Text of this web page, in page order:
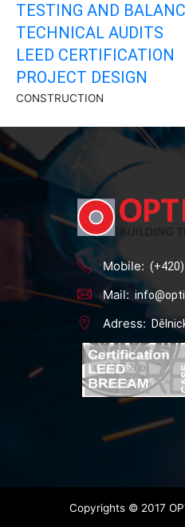
TESTING AND
TECHNICAL AUDITS
LEED CERTIFICATION
PROJECT DESIGN
CONSTRUCTION
Mobile:
Mail:
Adress:
Copyrights © 2017